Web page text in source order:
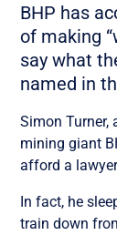
BHP has
of making
say what
named in
Simon Turner,
mining giant
afford a
In fact, he
train down